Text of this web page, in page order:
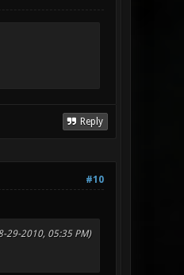
Reply
#10
29-2010, 05:35 PM)